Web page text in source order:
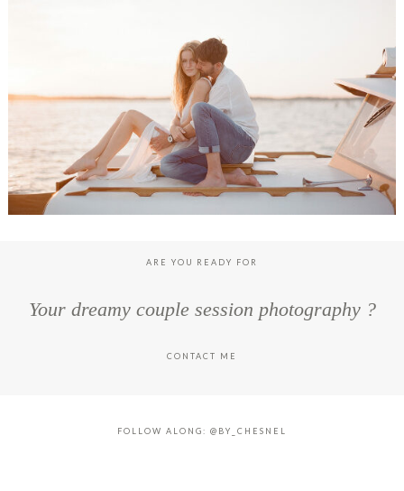
LOUISE & TONIO ENGAGEMENT SESSION, CAP FERRET
ARE YOU READY FOR
Your dreamy couple session photography ?
CONTACT ME
FOLLOW ALONG: @BY_CHESNEL